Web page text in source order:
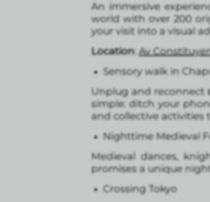
An immersive
world with over 200
your visit into a visual
Location:Av
Sensory walk in
Unplug and reconnect
simple: ditch your
and collective activities
Nighttime Medieval
Medieval dances,
promises a unique
Crossing Tokyo